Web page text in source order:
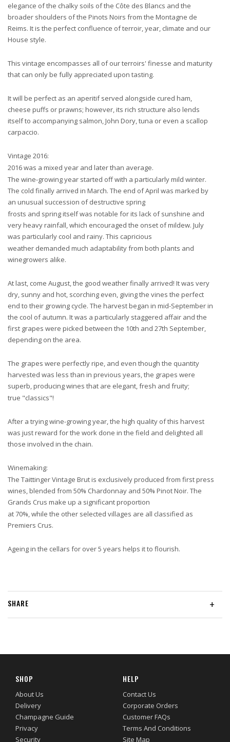
elegance of the chalky soils of the Côte des Blancs and the
broader shoulders of the Pinots Noirs from the Montagne de
Reims. It is the perfect confluence of terroir, year, climate and our
House style.
This vintage encompasses all of our terroirs' finesse and maturity
that can only be fully appreciated upon tasting.
It will be perfect as an aperitif served alongside cured ham,
cheese puffs or prawns; however, its rich structure also lends
itself to accompanying salmon, John Dory, tuna or even a scallop
carpaccio.
Vintage 2016:
2016 was a mixed year and later than average.
The wine-growing year started off with a particularly mild winter.
The cold finally arrived in March. The end of April was marked by
an unusual succession of destructive spring
frosts and spring itself was notable for its lack of sunshine and
very heavy rainfall, which encouraged the onset of mildew. July
was particularly cool and rainy. This capricious
weather demanded much adaptability from both plants and
winegrowers alike.
At last, come August, the good weather finally arrived! It was very
dry, sunny and hot, scorching even, giving the vines the perfect
end to their growing cycle. The harvest began in mid-September in
the cool of autumn. It was a particularly staggered affair and the
first grapes were picked between the 10th and 27th September,
depending on the area.
The grapes were perfectly ripe, and even though the quantity
harvested was less than in previous years, the grapes were
superb, producing wines that are elegant, fresh and fruity;
true "classics"!
After a trying wine-growing year, the high quality of this harvest
was just reward for the work done in the field and delighted all
those involved in the chain.
Winemaking:
The Taittinger Vintage Brut is exclusively produced from first press
wines, blended from 50% Chardonnay and 50% Pinot Noir. The
Grands Crus make up a significant proportion
at 70%, while the other selected villages are all classified as
Premiers Crus.
Ageing in the cellars for over 5 years helps it to flourish.
+
SHARE
SHOP
About Us
Delivery
Champagne Guide
Privacy
Security
HELP
Contact Us
Corporate Orders
Customer FAQs
Terms And Conditions
Site Map